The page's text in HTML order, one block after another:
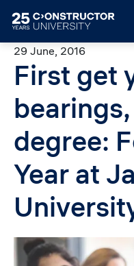
29 June, 2016
First get
degree:
Year at
Image